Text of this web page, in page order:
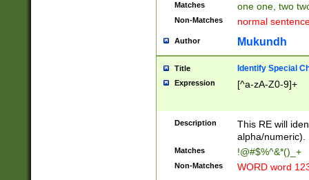
Matches one one, two
Non-Matches normal
Author Mukundh
Title Identify Special
Expression [^a-zA-Z0-9]+
Description
This RE will
alpha/numeric).
Matches !@#$%^&*()_+
Non-Matches WORD word